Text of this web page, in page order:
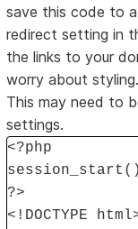
save this code to
redirect setting in
the links to your
worry about
This may need to
settings.
<?php
?>
<!DOCTYPE